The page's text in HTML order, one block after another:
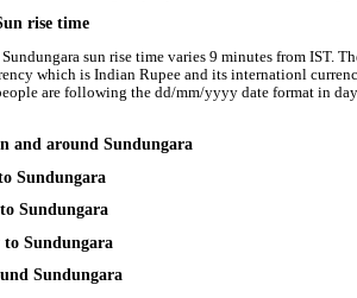
rise time
sun rise time varies 9 minutes from IST.
which is Indian Rupee and its internationl
are following the dd/mm/yyyy date format in
and around Sundungara
Sundungara
Sundungara
to Sundungara
Sundungara